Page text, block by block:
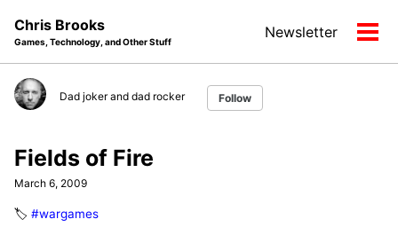
navigation
Chris Brooks
Games, Technology, and Other Stuff
Newsletter
Dad joker and dad rocker Follow
Fields of Fire
March 6, 2009
🏷️ #wargames